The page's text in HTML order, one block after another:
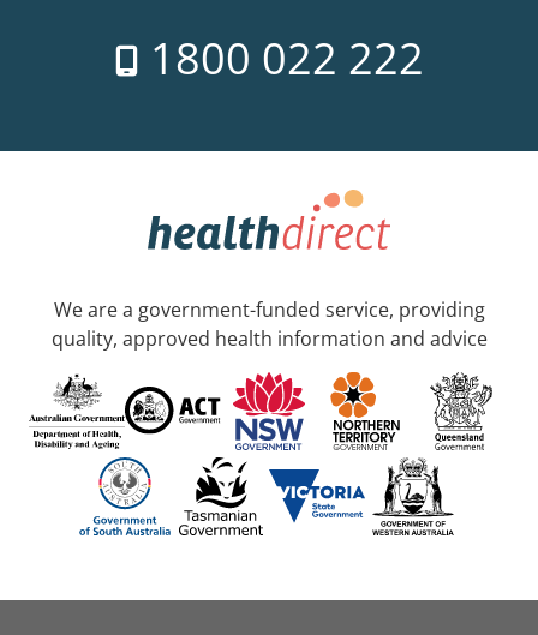
1800 022 222
We are a government-funded service, providing
quality, approved health information and advice